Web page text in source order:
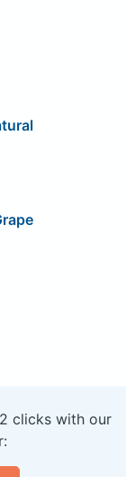
clicks with our